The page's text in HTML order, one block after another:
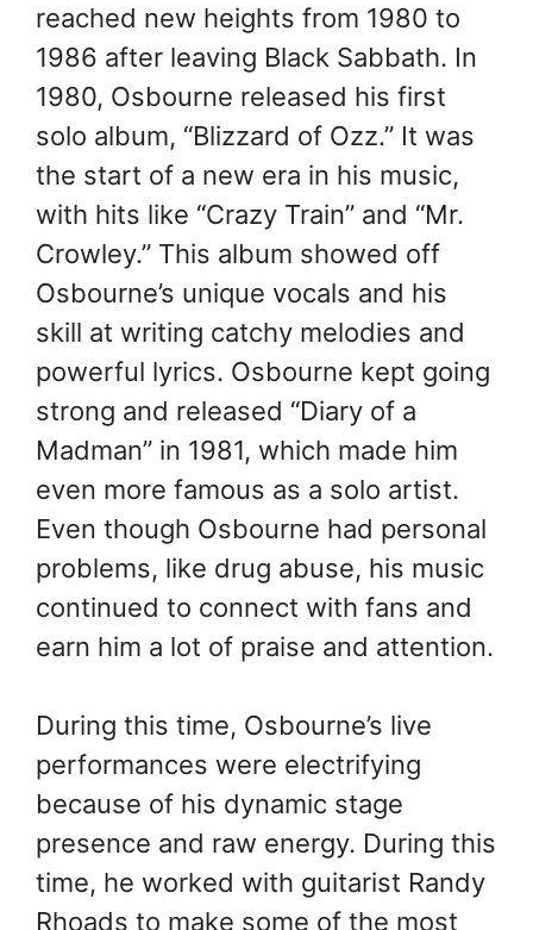
reached new heights from 1980 to
1986 after leaving Black Sabbath. In
1980, Osbourne released his first
solo album, “Blizzard of Ozz.” It was
the start of a new era in his music,
with hits like “Crazy Train” and “Mr.
Crowley.” This album showed off
Osbourne’s unique vocals and his
skill at writing catchy melodies and
powerful lyrics. Osbourne kept going
strong and released “Diary of a
Madman” in 1981, which made him
even more famous as a solo artist.
Even though Osbourne had personal
problems, like drug abuse, his music
continued to connect with fans and
earn him a lot of praise and attention.
During this time, Osbourne’s live
performances were electrifying
because of his dynamic stage
presence and raw energy. During this
time, he worked with guitarist Randy
Rhoads to make some of the most